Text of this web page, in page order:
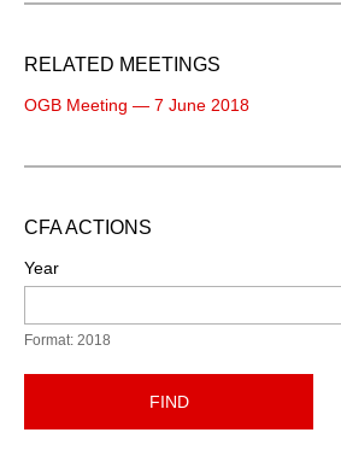
RELATED MEETINGS
OGB Meeting — 7 June 2018
CFA ACTIONS
Year
Format: 2018
FIND